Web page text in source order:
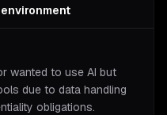
wanted to use AI but
due to data handling
obligations.